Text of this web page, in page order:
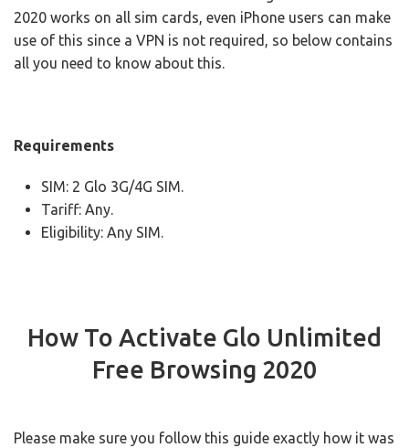
2020 works on all sim cards, even iPhone users can make
use of this since a VPN is not required, so below contains
all you need to know about this.
Requirements
SIM: 2 Glo 3G/4G SIM.
Tariff: Any.
Eligibility: Any SIM.
How To Activate Glo Unlimited
Free Browsing 2020
Please make sure you follow this guide exactly how it was